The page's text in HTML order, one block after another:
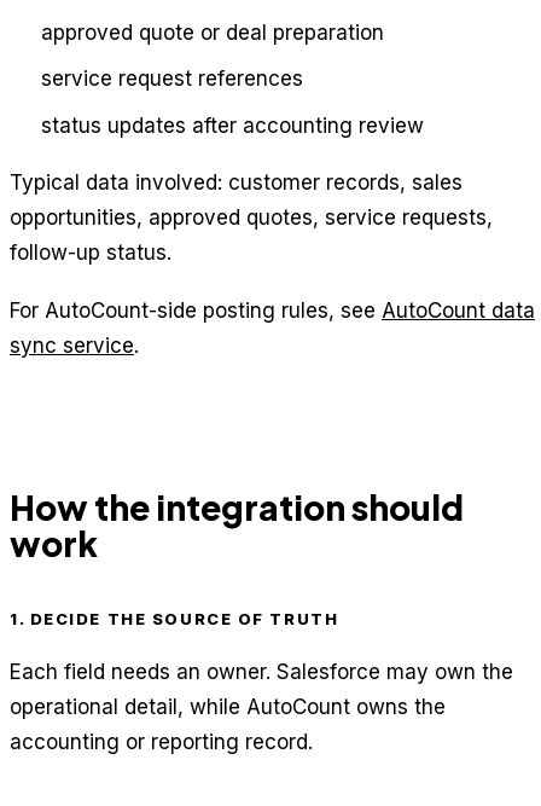
approved quote or deal preparation
service request references
status updates after accounting review
Typical data involved: customer records, sales
opportunities, approved quotes, service requests,
follow-up status.
For AutoCount-side posting rules, see AutoCount data
sync service.
How the integration should
work
1. DECIDE THE SOURCE OF TRUTH
Each field needs an owner. Salesforce may own the
operational detail, while AutoCount owns the
accounting or reporting record.